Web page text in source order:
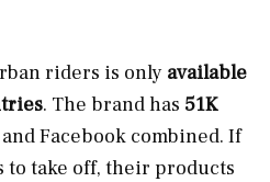
riders is only available
. The brand has 51K
Facebook combined. If
to take off, their products